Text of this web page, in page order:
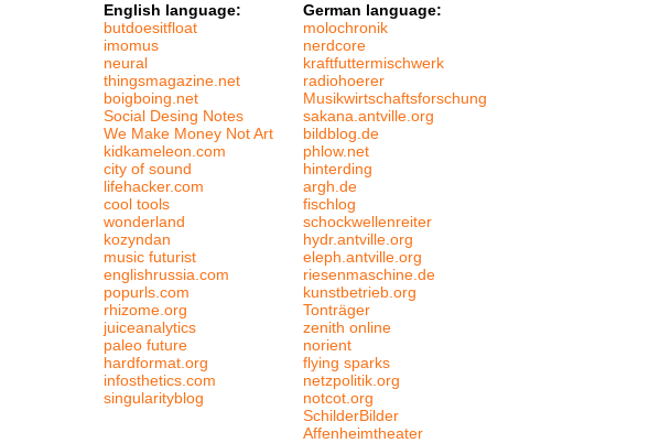
English language:
butdoesitfloat
imomus
neural
thingsmagazine.net
boigboing.net
Social Desing Notes
We Make Money Not Art
kidkameleon.com
city of sound
lifehacker.com
cool tools
wonderland
kozyndan
music futurist
englishrussia.com
popurls.com
rhizome.org
juiceanalytics
paleo future
hardformat.org
infosthetics.com
singularityblog
German language:
molochronik
nerdcore
kraftfuttermischwerk
radiohoerer
Musikwirtschaftsforschung
sakana.antville.org
bildblog.de
phlow.net
hinterding
argh.de
fischlog
schockwellenreiter
hydr.antville.org
eleph.antville.org
riesenmaschine.de
kunstbetrieb.org
Tonträger
zenith online
norient
flying sparks
netzpolitik.org
notcot.org
SchilderBilder
Affenheimtheater